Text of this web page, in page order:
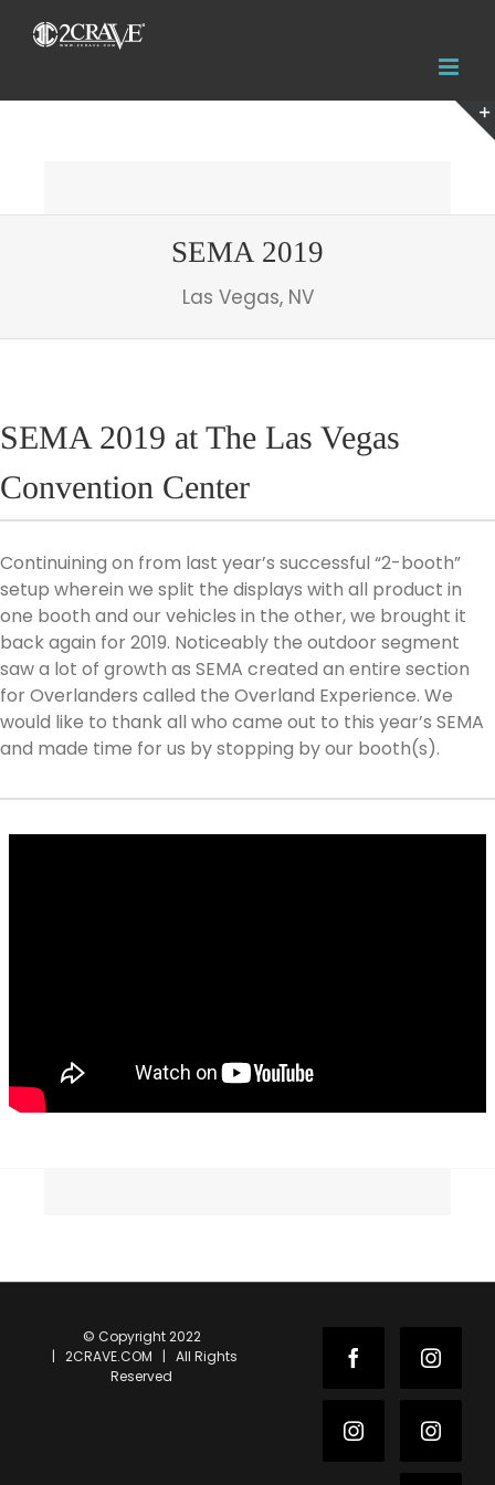
SEMA 2019
Las Vegas, NV
SEMA 2019 at The Las Vegas
Convention Center
Continuining on from last year’s successful “2-booth”
setup wherein we split the displays with all product in
one booth and our vehicles in the other, we brought it
back again for 2019. Noticeably the outdoor segment
saw a lot of growth as SEMA created an entire section
for Overlanders called the Overland Experience. We
would like to thank all who came out to this year’s SEMA
and made time for us by stopping by our booth(s).
© Copyright 2022
| 2CRAVE.COM | All Rights
Reserved
Facebook
Instagram